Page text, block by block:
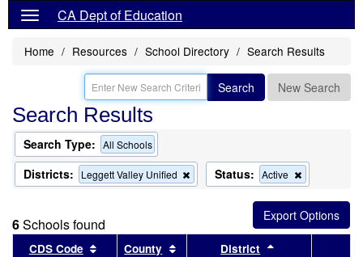
CA Dept of Education
Home Resources School Directory Search Results
Search New Search
Search Results
Search Type: All Schools
Districts: Leggett Valley Unified
Remove
this
search
Status: Active
this
criterion
from
the
6Schools found
CDS Code Sort results by this header
County Sort results by this header
District